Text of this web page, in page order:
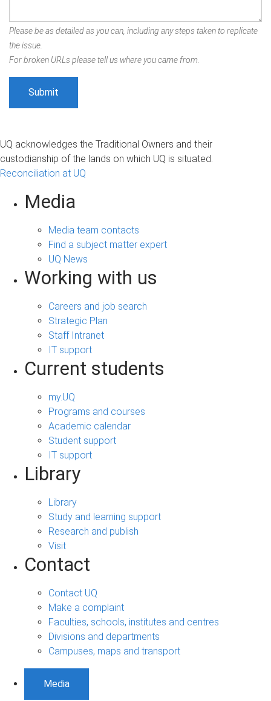
Please be as detailed as you can, including any steps taken to replicate
the issue.
For broken URLs please tell us where you came from.
UQ acknowledges the Traditional Owners and their
custodianship of the lands on which UQ is situated.
Reconciliation at UQ
Media
Media team contacts
Find a subject matter expert
UQ News
Working with us
Careers and job search
Strategic Plan
Staff Intranet
IT support
Current students
my.UQ
Programs and courses
Academic calendar
Student support
IT support
Library
Library
Study and learning support
Research and publish
Visit
Contact
Contact UQ
Make a complaint
Faculties, schools, institutes and centres
Divisions and departments
Campuses, maps and transport
Media